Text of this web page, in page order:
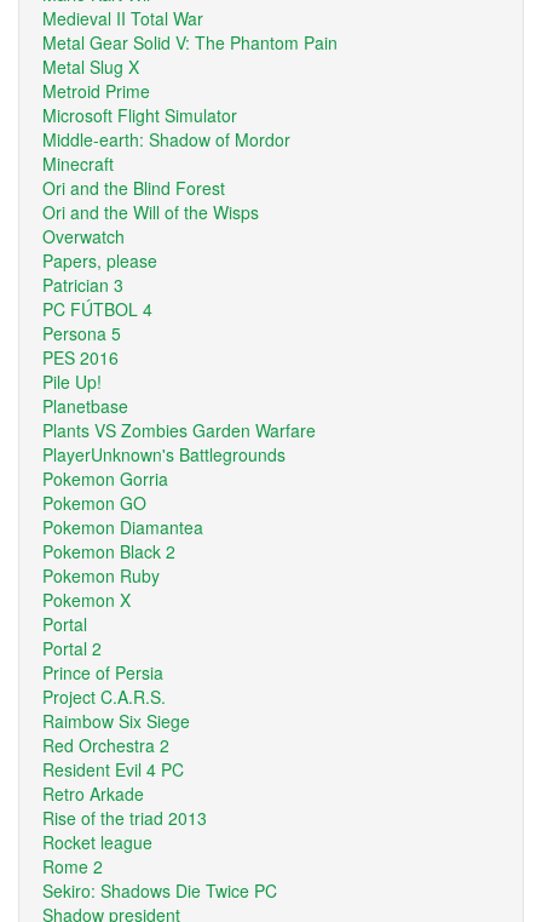
Medieval II Total War
Metal Gear Solid V: The Phantom Pain
Metal Slug X
Metroid Prime
Microsoft Flight Simulator
Middle-earth: Shadow of Mordor
Minecraft
Ori and the Blind Forest
Ori and the Will of the Wisps
Overwatch
Papers, please
Patrician 3
PC FÚTBOL 4
Persona 5
PES 2016
Pile Up!
Planetbase
Plants VS Zombies Garden Warfare
PlayerUnknown's Battlegrounds
Pokemon Gorria
Pokemon GO
Pokemon Diamantea
Pokemon Black 2
Pokemon Ruby
Pokemon X
Portal
Portal 2
Prince of Persia
Project C.A.R.S.
Raimbow Six Siege
Red Orchestra 2
Resident Evil 4 PC
Retro Arkade
Rise of the triad 2013
Rocket league
Rome 2
Sekiro: Shadows Die Twice PC
Shadow president